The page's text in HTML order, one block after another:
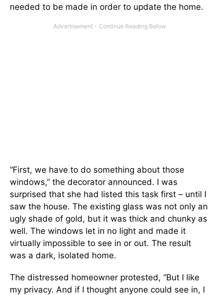
needed to be made in order to update the home.
“First, we have to do something about those
windows,” the decorator announced. I was
surprised that she had listed this task first – until I
saw the house. The existing glass was not only an
ugly shade of gold, but it was thick and chunky as
well. The windows let in no light and made it
virtually impossible to see in or out. The result
was a dark, isolated home.
The distressed homeowner protested, “But I like
my privacy. And if I thought anyone could see in, I